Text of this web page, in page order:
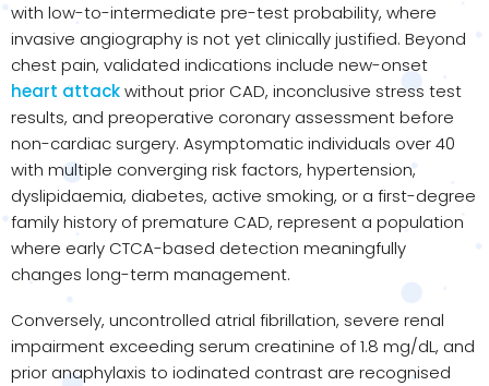
with low-to-intermediate pre-test probability, where
invasive angiography is not yet clinically justified. Beyond
chest pain, validated indications include new-onset
heart attackwithout prior CAD, inconclusive stress test
results, and preoperative coronary assessment before
non-cardiac surgery. Asymptomatic individuals over 40
with multiple converging risk factors, hypertension,
dyslipidaemia, diabetes, active smoking, or a first-degree
family history of premature CAD, represent a population
where early CTCA-based detection meaningfully
changes long-term management.
Conversely, uncontrolled atrial fibrillation, severe renal
impairment exceeding serum creatinine of 1.8 mg/dL, and
prior anaphylaxis to iodinated contrast are recognised